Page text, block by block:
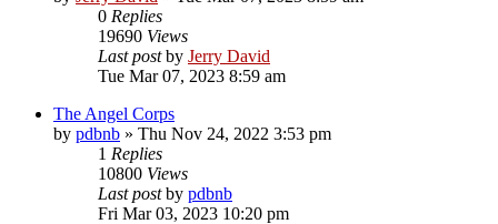
0 Replies
19690 Views
Last postby Jerry David
Tue Mar 07, 2023 8:59 am
The Angel Corps
by pdbnb » Thu Nov 24, 2022 3:53 pm
1 Replies
10800 Views
Last postby pdbnb
Fri Mar 03, 2023 10:20 pm